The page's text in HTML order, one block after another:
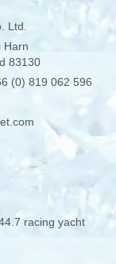
Ltd.
Harn
83130
(0) 819 062 596
racing yacht